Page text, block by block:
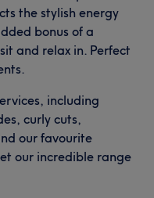
the stylish energy
bonus of a
and relax in. Perfect
including
curly cuts,
our favourite
our incredible range